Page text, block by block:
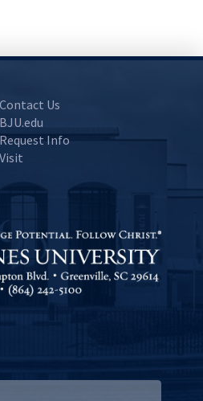
Contact Us
BJU.edu
Request Info
Visit